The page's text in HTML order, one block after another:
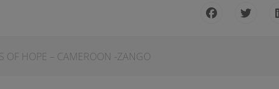
OF HOPE – CAMEROON -ZANGO